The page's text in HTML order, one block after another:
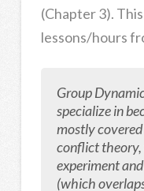
(Chapter 3).
lessons/hours
Group
specialize in
mostly
conflict theory,
experiment
(which